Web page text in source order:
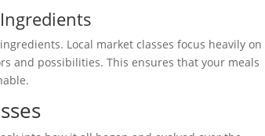
Local market classes focus heavily on
and possibilities. This ensures that your meals